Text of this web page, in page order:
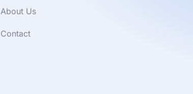
About Us
Contact